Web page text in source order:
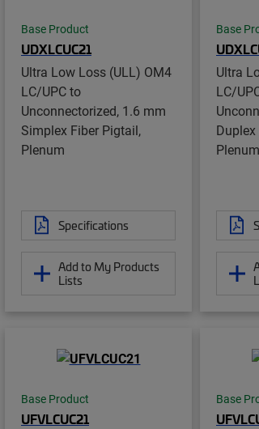
Base Product
UDXLCUC21
Ultra Low Loss (ULL) OM4
LC/UPC to
Unconnectorized, 1.6 mm
Simplex Fiber Pigtail,
Plenum
Specifications
Add to My Products
Lists
Base
Ultra
LC/
Plenum
Base Product
UFVLCUC21
Base